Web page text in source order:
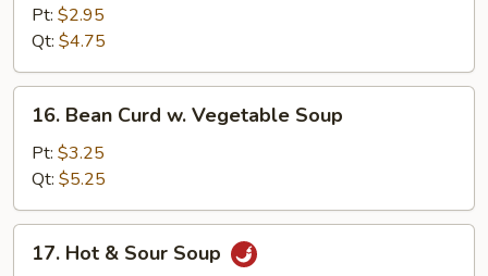
Noodle
Soup
Pt: $2.95
Qt: $4.75
Bean
Curd
Vegetable
Soup
16. Bean Curd w. Vegetable Soup
Pt: $3.25
Qt: $5.25
Hot17. Hot & Sour Soup